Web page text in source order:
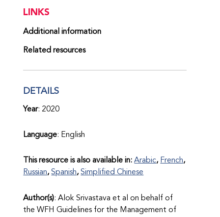
LINKS
Additional information
Related resources
DETAILS
Year: 2020
Language: English
This resource is also available in:Arabic French
Russian Spanish Simplified Chinese
Author(s): Alok Srivastava et al on behalf of
the WFH Guidelines for the Management of